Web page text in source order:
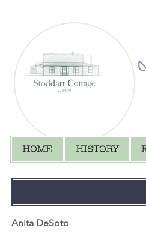
HOME HISTORY
Anita DeSoto